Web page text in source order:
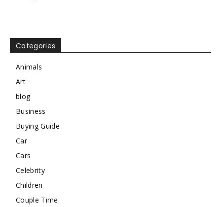
Categories
Animals
Art
blog
Business
Buying Guide
Car
Cars
Celebrity
Children
Couple Time